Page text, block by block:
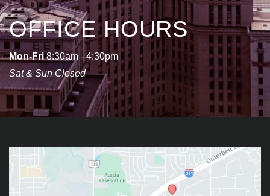
OFFICE HOURS
Mon-Fri8:30am - 4:30pm
Sat & Sun Closed